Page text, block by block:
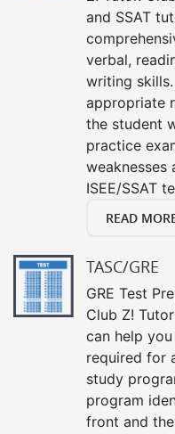
and SSAT
verbal,
writing
appropriate
the student
practice
ISEE/SSAT
READ
TASC/GRE
GRE Test
Club Z!
can help
required for
study
program
front and